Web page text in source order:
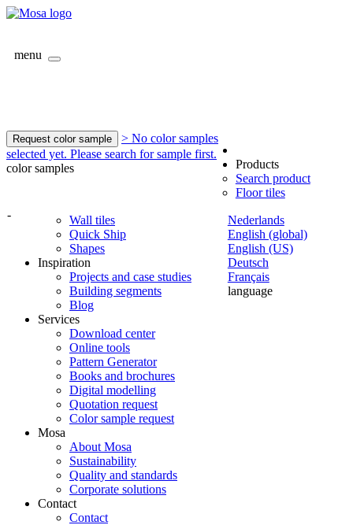
menu
Request color sample
> No color samples
selected yet. Please search for sample first.
color samples
-
Nederlands
English (global)
English (US)
Deutsch
Français
language
Products
Search product
Floor tiles
Wall tiles
Quick Ship
Shapes
Inspiration
Projects and case studies
Building segments
Blog
Services
Download center
Online tools
Pattern Generator
Books and brochures
Digital modelling
Quotation request
Color sample request
Mosa
About Mosa
Sustainability
Quality and standards
Corporate solutions
Contact
Contact